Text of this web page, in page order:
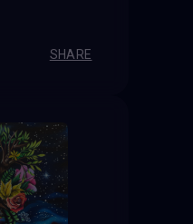
SHARE